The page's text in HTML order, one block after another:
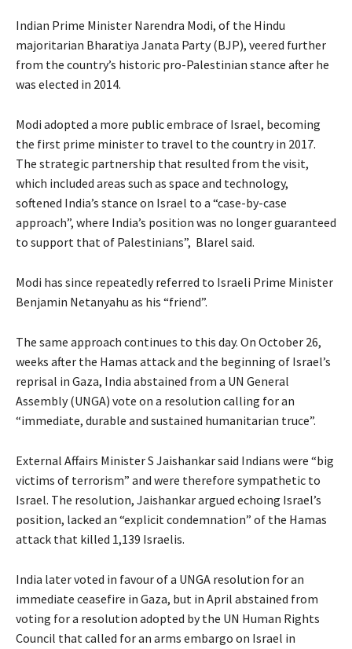
Indian Prime Minister Narendra Modi, of the Hindu
majoritarian Bharatiya Janata Party (BJP), veered further
from the country’s historic pro-Palestinian stance after he
was elected in 2014.
Modi adopted a more public embrace of Israel, becoming
the first prime minister to travel to the country in 2017.
The strategic partnership that resulted from the visit,
which included areas such as space and technology,
softened India’s stance on Israel to a “case-by-case
approach”, where India’s position was no longer guaranteed
to support that of Palestinians”, Blarel said.
Modi has since repeatedly referred to Israeli Prime Minister
Benjamin Netanyahu as his “friend”.
The same approach continues to this day. On October 26,
weeks after the Hamas attack and the beginning of Israel’s
reprisal in Gaza, India abstained from a UN General
Assembly (UNGA) vote on a resolution calling for an
“immediate, durable and sustained humanitarian truce”.
External Affairs Minister S Jaishankar said Indians were “big
victims of terrorism” and were therefore sympathetic to
Israel. The resolution, Jaishankar argued echoing Israel’s
position, lacked an “explicit condemnation” of the Hamas
attack that killed 1,139 Israelis.
India later voted in favour of a UNGA resolution for an
immediate ceasefire in Gaza, but in April abstained from
voting for a resolution adopted by the UN Human Rights
Council that called for an arms embargo on Israel in